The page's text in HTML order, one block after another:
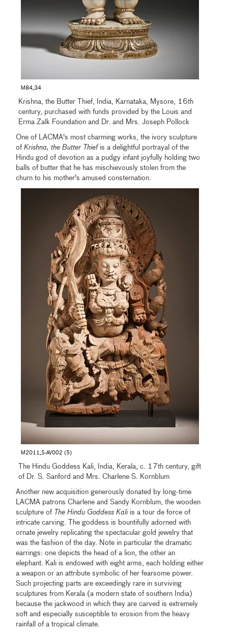
M84_34
Krishna, the Butter Thief, India, Karnataka, Mysore, 16th
century, purchased with funds provided by the Louis and
Erma Zalk Foundation and Dr. and Mrs. Joseph Pollock
One of LACMA's most charming works, the ivory sculpture
ofKrishna, the Butter Thiefis a delightful portrayal of the
Hindu god of devotion as a pudgy infant joyfully holding two
balls of butter that he has mischievously stolen from the
churn to his mother's amused consternation.
M2011_5-AV002 (5)
The Hindu Goddess Kali, India, Kerala, c. 17th century, gift
of Dr. S. Sanford and Mrs. Charlene S. Kornblum
Another new acquisition generously donated by long-time
LACMA patrons Charlene and Sandy Kornblum, the wooden
sculpture of The Hindu Goddess Kali is a tour de force of
intricate carving. The goddess is bountifully adorned with
ornate jewelry replicating the spectacular gold jewelry that
was the fashion of the day. Note in particular the dramatic
earrings: one depicts the head of a lion, the other an
elephant. Kali is endowed with eight arms, each holding either
a weapon or an attribute symbolic of her fearsome power.
Such projecting parts are exceedingly rare in surviving
sculptures from Kerala (a modern state of southern India)
because the jackwood in which they are carved is extremely
soft and especially susceptible to erosion from the heavy
rainfall of a tropical climate.